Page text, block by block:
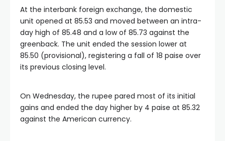
At the interbank foreign exchange, the domestic
unit opened at 85.53 and moved between an intra-
day high of 85.48 and a low of 85.73 against the
greenback. The unit ended the session lower at
85.50 (provisional), registering a fall of 18 paise over
its previous closing level.
On Wednesday, the rupee pared most of its initial
gains and ended the day higher by 4 paise at 85.32
against the American currency.